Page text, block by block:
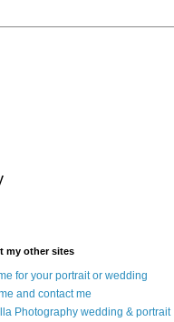
my other sites
for your portrait or wedding
and contact me
Photography wedding & portrait